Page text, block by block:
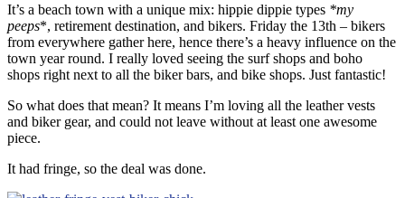
It’s a beach town with a unique mix: hippie dippie types *my
peeps*, retirement destination, and bikers. Friday the 13th – bikers
from everywhere gather here, hence there’s a heavy influence on the
town year round. I really loved seeing the surf shops and boho
shops right next to all the biker bars, and bike shops. Just fantastic!
So what does that mean? It means I’m loving all the leather vests
and biker gear, and could not leave without at least one awesome
piece.
It had fringe, so the deal was done.